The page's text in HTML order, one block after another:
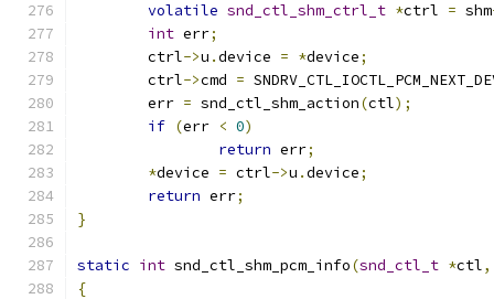
volatile snd_ctl_shm_ctrl_t *ctrl = shm
int err;
	ctrl
->u .device = *device;
	ctrl
->cmd =
	err
= snd_ctl_shm_action(ctl);
if (err < 0)
return err;
*device = ctrl->u .device;
return err;
}
static int snd_ctl_shm_pcm_info(snd_ctl_t *ctl,
{